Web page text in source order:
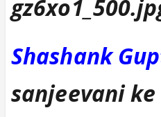
Shashank
sanjeevani